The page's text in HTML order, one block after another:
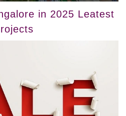
in 2025 Leatest